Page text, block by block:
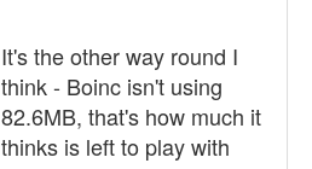
It's the other way round I
think - Boinc isn't using
82.6MB, that's how much it
thinks is left to play with